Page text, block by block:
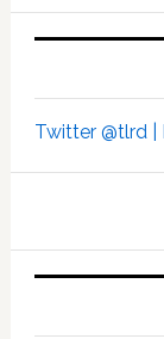
Twitter @tlrd |